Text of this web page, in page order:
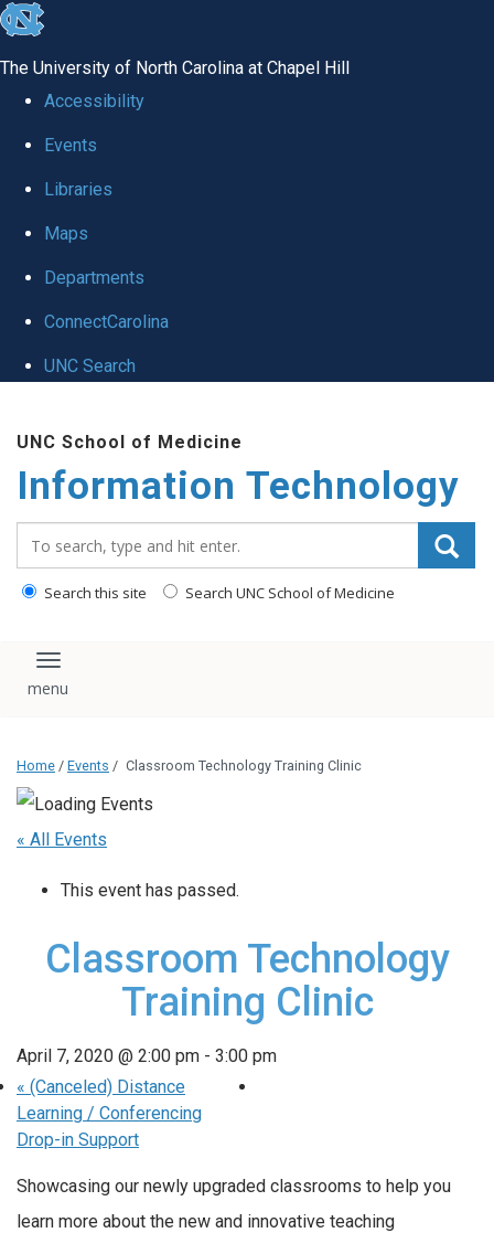
skip
global
The University of North Carolina at Chapel Hill
Accessibility
Events
Libraries
Maps
Departments
ConnectCarolina
UNC Search
main
content
UNC School of Medicine
Information Technology
Search this site Search UNC School of Medicine
Toggle navigation
Home / Events / Classroom Technology Training Clinic
« All Events
This event has passed.
Classroom Technology
Training Clinic
April 7, 2020 @ 2:00 pm - 3:00 pm
« (Canceled) Distance
Learning / Conferencing
Drop-in Support
Showcasing our newly upgraded classrooms to help you
learn more about the new and innovative teaching